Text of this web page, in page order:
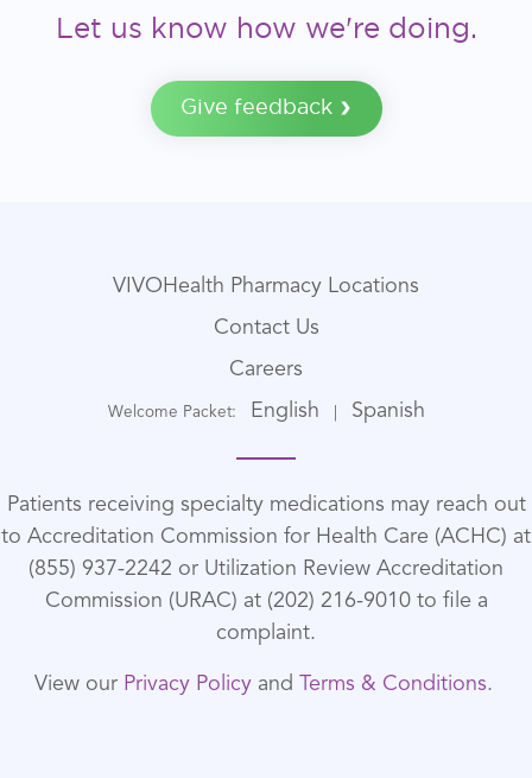
Let us know how we're doing.
Give feedback
VIVOHealth Pharmacy Locations
Contact Us
Careers
Welcome Packet: English Spanish
Patients receiving specialty medications may reach out
to Accreditation Commission for Health Care (ACHC) at
(855) 937-2242 or Utilization Review Accreditation
Commission (URAC) at (202) 216-9010 to file a
complaint.
View our Privacy Policyand Terms & Conditions.